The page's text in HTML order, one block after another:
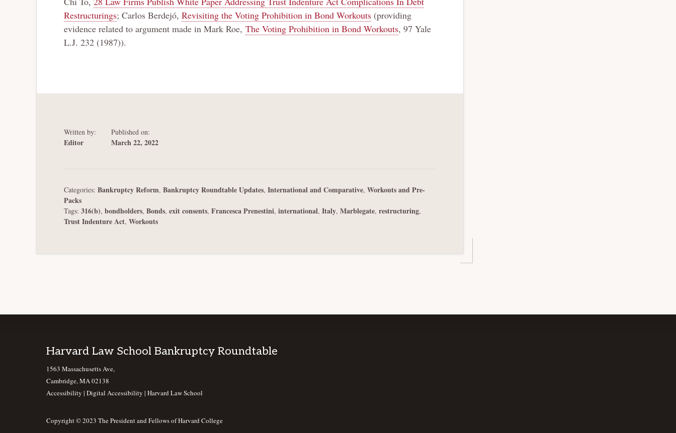
Restructurings; Carlos Berdejó, Revisiting the Voting Prohibition in Bond Workouts (providing
evidence related to argument made in Mark Roe, The Voting Prohibition in Bond Workouts, 97 Yale
L.J. 232 (1987)).
Written by:
Editor
Published on:
March 22, 2022
Categories: Bankruptcy Reform, Bankruptcy Roundtable Updates, International and Comparative, Workouts and Pre-
Packs
Tags: 316(b), bondholders, Bonds, exit consents, Francesca Prenestini, international, Italy, Marblegate, restructuring,
Trust Indenture Act, Workouts
Footer
Harvard Law School Bankruptcy Roundtable
1563 Massachusetts Ave,
Cambridge, MA 02138
Accessibility | Digital Accessibility | Harvard Law School
Copyright © 2023 The President and Fellows of Harvard College